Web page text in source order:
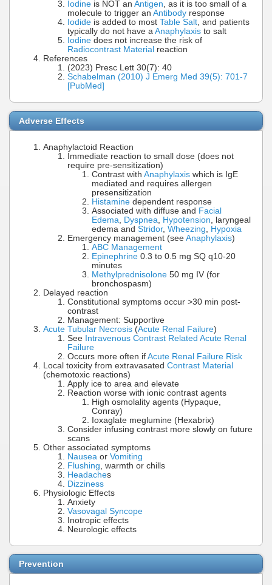
Iodine is NOT an Antigen, as it is too small of a
molecule to trigger an Antibody response
Iodide is added to most Table Salt, and patients
typically do not have a Anaphylaxis to salt
Iodine does not increase the risk of
Radiocontrast Material reaction
References
(2023) Presc Lett 30(7): 40
Schabelman (2010) J Emerg Med 39(5): 701-7
[PubMed]
Adverse Effects
Anaphylactoid Reaction
Immediate reaction to small dose (does not
require pre-sensitization)
Contrast with Anaphylaxis which is IgE
mediated and requires allergen
presensitization
Histamine dependent response
Associated with diffuse and Facial
Edema
Dyspnea Hypotension , laryngeal
edema and Stridor, Wheezing
Hypoxia
Emergency management (see Anaphylaxis)
ABC Management
Epinephrine 0.3 to 0.5 mg SQ q10-20
minutes
Methylprednisolone 50 mg IV (for
bronchospasm)
Delayed reaction
Constitutional symptoms occur >30 min post-
contrast
Management: Supportive
Acute Tubular Necrosis (Acute Renal Failure)
See Intravenous Contrast Related Acute Renal
Failure
Occurs more often if Acute Renal Failure Risk
Local toxicity from extravasated Contrast Material
(chemotoxic reactions)
Apply ice to area and elevate
Reaction worse with ionic contrast agents
High osmolality agents (Hypaque,
Conray)
Ioxaglate meglumine (Hexabrix)
Consider infusing contrast more slowly on future
scans
Other associated symptoms
Nausea or Vomiting
Flushing , warmth or chills
Headaches
Dizziness
Physiologic Effects
Anxiety
Vasovagal Syncope
Inotropic effects
Neurologic effects
Prevention